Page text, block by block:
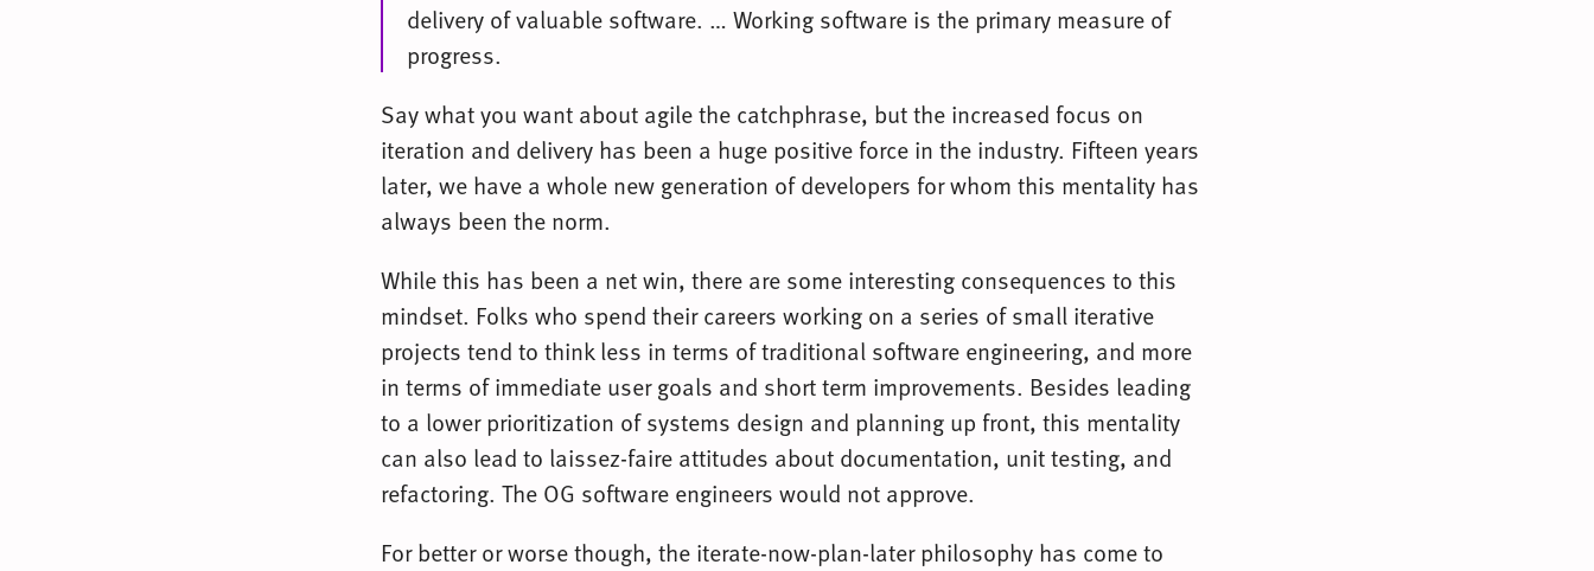
delivery of valuable software. … Working software is the primary measure of
progress.
Say what you want about agile the catchphrase, but the increased focus on
iteration and delivery has been a huge positive force in the industry. Fifteen years
later, we have a whole new generation of developers for whom this mentality has
always been the norm.
While this has been a net win, there are some interesting consequences to this
mindset. Folks who spend their careers working on a series of small iterative
projects tend to think less in terms of traditional software engineering, and more
in terms of immediate user goals and short term improvements. Besides leading
to a lower prioritization of systems design and planning up front, this mentality
can also lead to laissez-faire attitudes about documentation, unit testing, and
refactoring. The OG software engineers would not approve.
For better or worse though, the iterate-now-plan-later philosophy has come to